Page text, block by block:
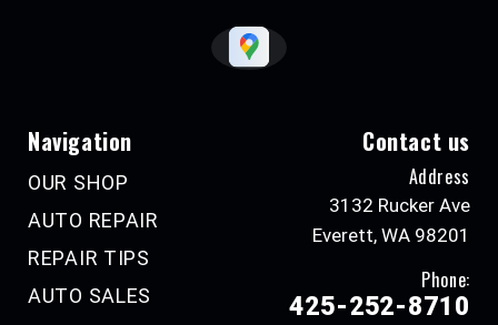
Navigation
OUR SHOP
AUTO REPAIR
REPAIR TIPS
AUTO SALES
Contact us
Address
3132 Rucker Ave
Everett, WA 98201
Phone:
425-252-8710